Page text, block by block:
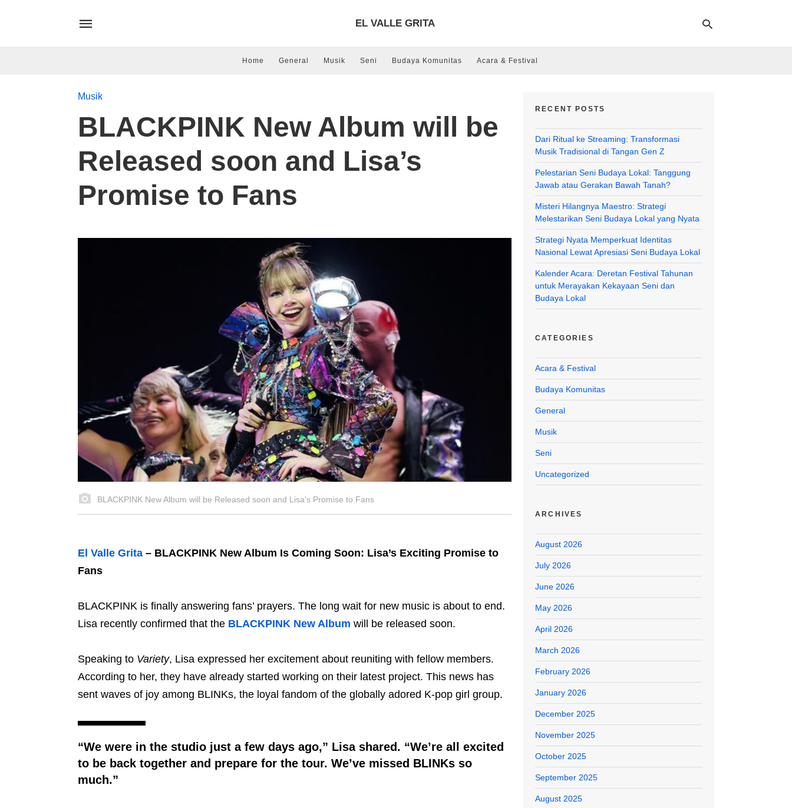
EL VALLE GRITA
Home General Musik Seni Budaya Komunitas Acara & Festival
Musik
BLACKPINK New Album will be
Released soon and Lisa’s
Promise to Fans
BLACKPINK New Album will be Released soon and Lisa's Promise to Fans
El Valle Grita – BLACKPINK New Album Is Coming Soon: Lisa’s Exciting Promise to
Fans
BLACKPINK is finally answering fans’ prayers. The long wait for new music is about to end.
Lisa recently confirmed that the BLACKPINK New Album will be released soon.
Speaking to Variety, Lisa expressed her excitement about reuniting with fellow members.
According to her, they have already started working on their latest project. This news has
sent waves of joy among BLINKs, the loyal fandom of the globally adored K-pop girl group.
“We were in the studio just a few days ago,” Lisa shared. “We’re all excited
to be back together and prepare for the tour. We’ve missed BLINKs so
much.”
RECENT POSTS
Dari Ritual ke Streaming: Transformasi
Musik Tradisional di Tangan Gen Z
Pelestarian Seni Budaya Lokal: Tanggung
Jawab atau Gerakan Bawah Tanah?
Misteri Hilangnya Maestro: Strategi
Melestarikan Seni Budaya Lokal yang Nyata
Strategi Nyata Memperkuat Identitas
Nasional Lewat Apresiasi Seni Budaya Lokal
Kalender Acara: Deretan Festival Tahunan
untuk Merayakan Kekayaan Seni dan
Budaya Lokal
CATEGORIES
Acara & Festival
Budaya Komunitas
General
Musik
Seni
Uncategorized
ARCHIVES
August 2026
July 2026
June 2026
May 2026
April 2026
March 2026
February 2026
January 2026
December 2025
November 2025
October 2025
September 2025
August 2025